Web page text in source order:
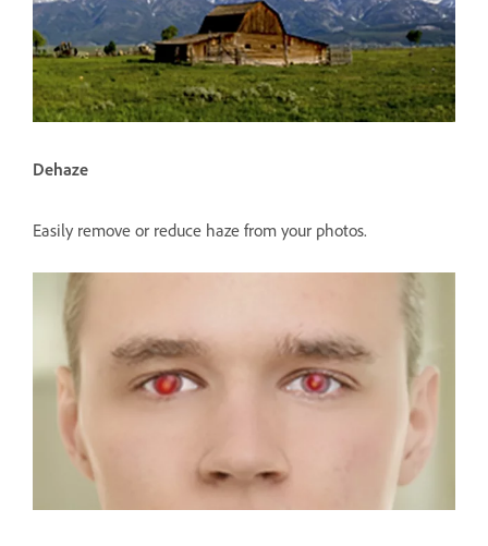
Dehaze
Easily remove or reduce haze from your photos.